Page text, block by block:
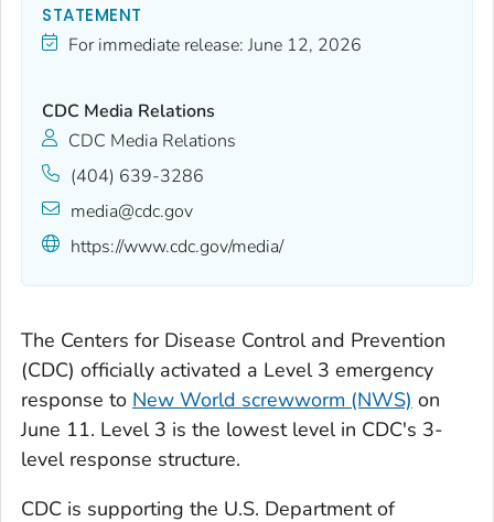
STATEMENT
For immediate release: June 12, 2026
CDC Media Relations
CDC Media Relations
(404) 639-3286
media@cdc.gov
https://www.cdc.gov/media/
The Centers for Disease Control and Prevention
(CDC) officially activated a Level 3 emergency
response to New World screwworm (NWS) on
June 11. Level 3 is the lowest level in CDC's 3-
level response structure.
CDC is supporting the U.S. Department of